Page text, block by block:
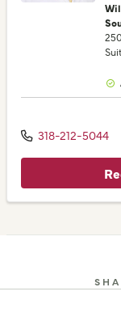
318-212-5044